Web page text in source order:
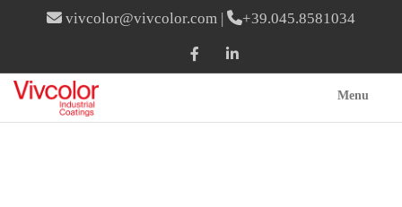
vivcolor@vivcolor.com | +39.045.8581034
Menu